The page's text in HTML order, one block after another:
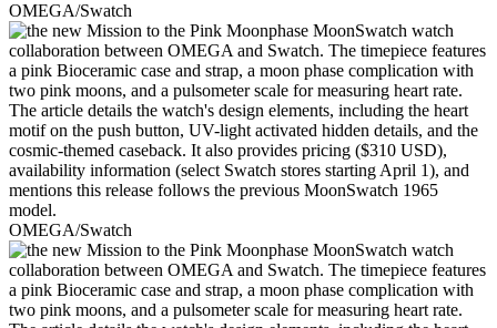
OMEGA/Swatch
OMEGA/Swatch